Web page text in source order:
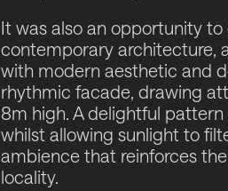
It was also an opportunity
contemporary architecture,
with modern aesthetic and
rhythmic facade, drawing
8m high. A delightful
whilst allowing sunlight to
ambience that reinforces
locality.